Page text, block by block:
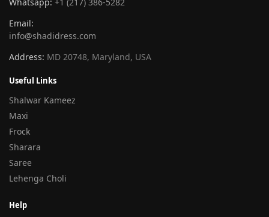
Email:
info@shadidress.com
Address: MD 20748, Maryland, USA
Useful Links
Shalwar Kameez
Maxi
Frock
Sharara
Saree
Lehenga Choli
Help